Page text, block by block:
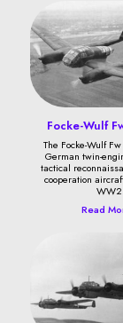
Focke-Wulf
The Focke-Wulf
German twin-
tactical
cooperation
Read